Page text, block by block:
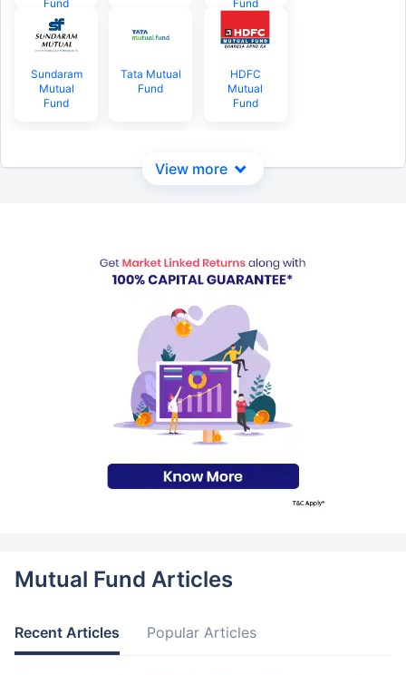
Fund Fund
Sundaram
Mutual
Fund
Tata Mutual
Fund
HDFC
Mutual
Fund
Mutual Fund Articles
Recent Articles Popular Articles